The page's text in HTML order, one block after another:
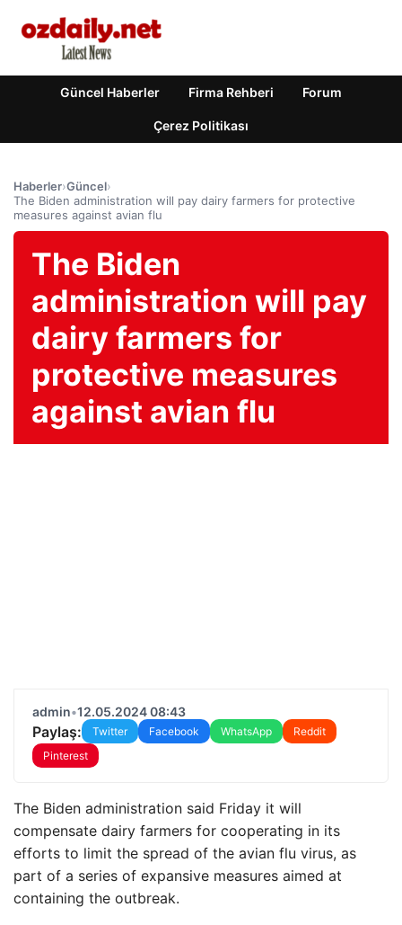
Güncel Haberler Firma Rehberi Forum
Çerez Politikası
Haberler›Güncel›
The Biden administration will pay dairy farmers for protective
measures against avian flu
The Biden
administration will pay
dairy farmers for
protective measures
against avian flu
admin•12.05.2024 08:43
Paylaş: Twitter Facebook WhatsApp
Reddit
Pinterest
The Biden administration said Friday it will
compensate dairy farmers for cooperating in its
efforts to limit the spread of the avian flu virus, as
part of a series of expansive measures aimed at
containing the outbreak.